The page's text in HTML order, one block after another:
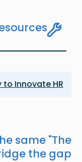
Innovate HR
same "The
the gap